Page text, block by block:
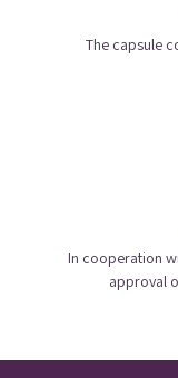
The capsule
In cooperation
approval